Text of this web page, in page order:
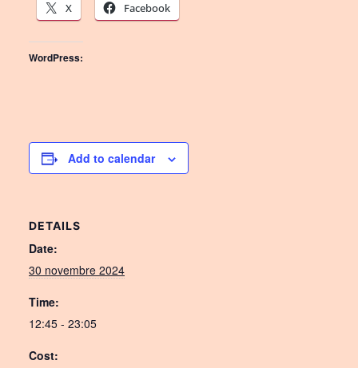
X
Facebook
WordPress:
Add to calendar
DETAILS
Date:
30 novembre 2024
Time:
12:45 - 23:05
Cost: